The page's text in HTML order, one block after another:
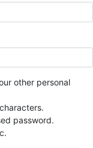
other personal
password.